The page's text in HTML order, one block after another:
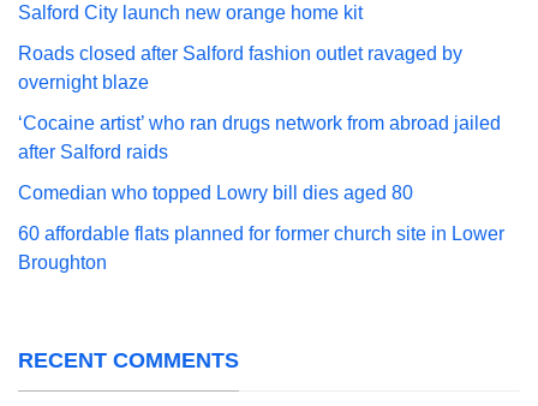
Salford City launch new orange home kit
Roads closed after Salford fashion outlet ravaged by
overnight blaze
‘Cocaine artist’ who ran drugs network from abroad jailed
after Salford raids
Comedian who topped Lowry bill dies aged 80
60 affordable flats planned for former church site in Lower
Broughton
RECENT COMMENTS